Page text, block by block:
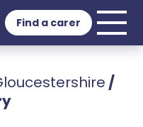
Find a carer
/